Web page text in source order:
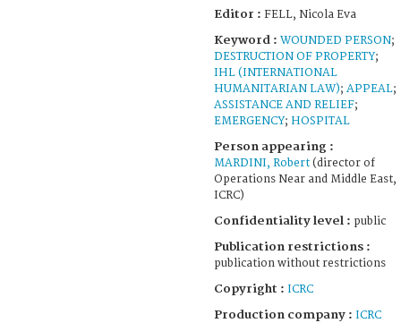
Editor : FELL, Nicola Eva
Keyword : WOUNDED PERSON;
DESTRUCTION OF PROPERTY;
IHL (INTERNATIONAL
HUMANITARIAN LAW); APPEAL;
ASSISTANCE AND RELIEF;
EMERGENCY; HOSPITAL
Person appearing :
MARDINI, Robert (director of
Operations Near and Middle East,
ICRC)
Confidentiality level : public
Publication restrictions :
publication without restrictions
Copyright : ICRC
Production company : ICRC